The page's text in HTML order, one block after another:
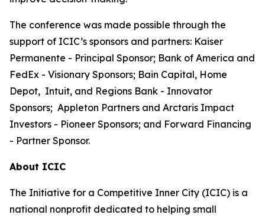
The conference was made possible through the
support of ICIC’s sponsors and partners: Kaiser
Permanente - Principal Sponsor; Bank of America and
FedEx - Visionary Sponsors; Bain Capital, Home
Depot, Intuit, and Regions Bank - Innovator
Sponsors; Appleton Partners and Arctaris Impact
Investors - Pioneer Sponsors; and Forward Financing
- Partner Sponsor.
About ICIC
The Initiative for a Competitive Inner City (ICIC) is a
national nonprofit dedicated to helping small